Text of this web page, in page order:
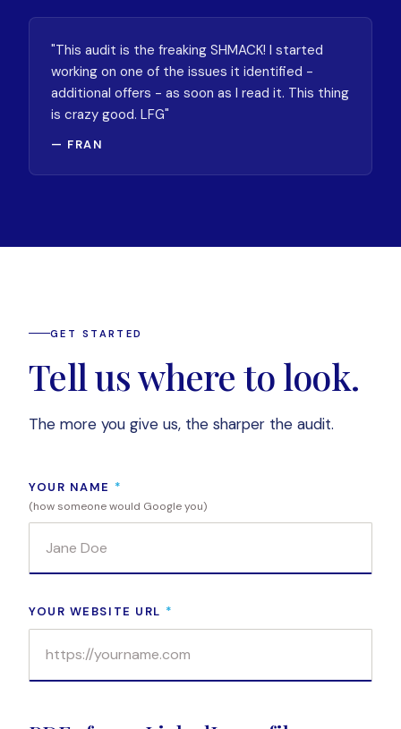
"This audit is the freaking SHMACK! I started
working on one of the issues it identified -
additional offers - as soon as I read it. This thing
is crazy good. LFG"
— FRAN
GET STARTED
Tell us where to look.
The more you give us, the sharper the audit.
YOUR NAME *
(how someone would Google you)
YOUR WEBSITE URL *